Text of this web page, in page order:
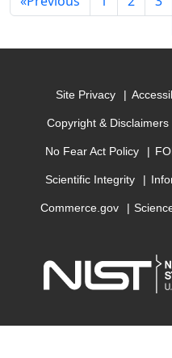
Site Privacy
Copyright & Disclaimers
No Fear Act Policy
Scientific Integrity
Commerce.gov